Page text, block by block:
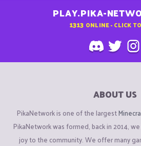
PLAY.PIKA-
1313 ONLINE - CLICK
ABOUT US
PikaNetwork is one of the largest
PikaNetwork was formed, back in 2014,
joy to the community. We offer many